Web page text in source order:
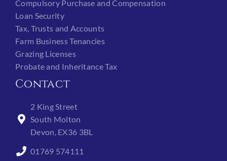
Compulsory Purchase and Compensation
Loan Security
Tax, Trusts and Accounts
Farm Business Tenancies
Grazing Licenses
Probate and Inheritance Tax
Contact
2 King Street
South Molton
Devon, EX36 3BL
01769 574111